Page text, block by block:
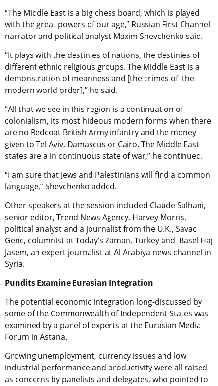
“The Middle East is a big chess board, which is played
with the great powers of our age,” Russian First Channel
narrator and political analyst Maxim Shevchenko said.
“It plays with the destinies of nations, the destinies of
different ethnic religious groups. The Middle East is a
demonstration of meanness and [the crimes of the
modern world order],” he said.
“All that we see in this region is a continuation of
colonialism, its most hideous modern forms when there
are no Redcoat British Army infantry and the money
given to Tel Aviv, Damascus or Cairo. The Middle East
states are a in continuous state of war,” he continued.
“I am sure that Jews and Palestinians will find a common
language,” Shevchenko added.
Other speakers at the session included Claude Salhani,
senior editor, Trend News Agency, Harvey Morris,
political analyst and a journalist from the U.K., Savac
Genc, columnist at Today’s Zaman, Turkey and Basel Haj
Jasem, an expert journalist at Al Arabiya news channel in
Syria.
Pundits Examine Eurasian Integration
The potential economic integration long-discussed by
some of the Commonwealth of Independent States was
examined by a panel of experts at the Eurasian Media
Forum in Astana.
Growing unemployment, currency issues and low
industrial performance and productivity were all raised
as concerns by panelists and delegates, who pointed to